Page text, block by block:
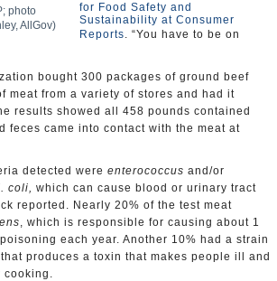
photo
AllGov)
for Food Safety and
Sustainability at Consumer
Reports. “You have to be on
bought 300 packages of ground beef
meat from a variety of stores and had it
results showed all 458 pounds contained
feces came into contact with the meat at
detected were enterococcus and/or
coli, which can cause blood or urinary tract
reported. Nearly 20% of the test meat
, which is responsible for causing about 1
each year. Another 10% had a strain
produces a toxin that makes people ill and
cooking.